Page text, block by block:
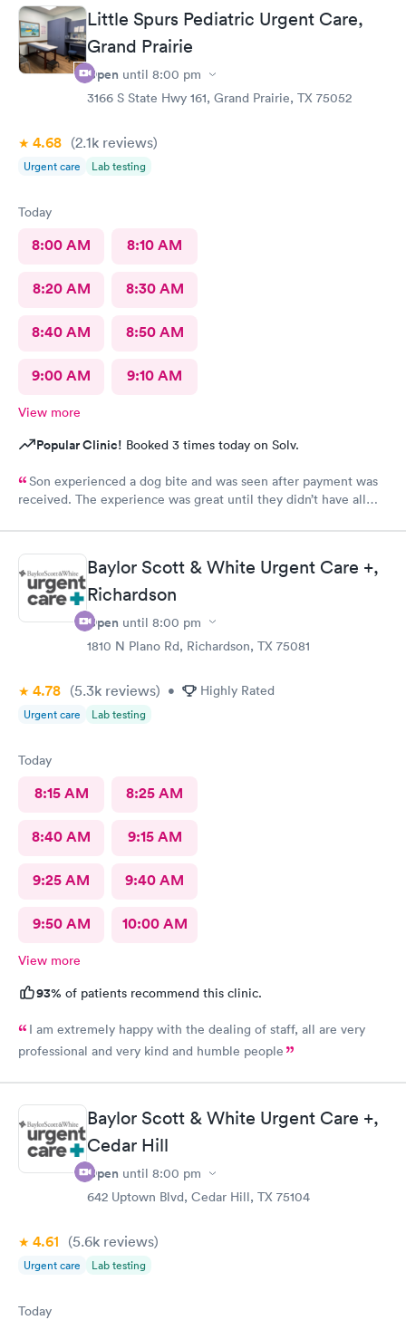
Thanks and I will be recommending you to others
Little Spurs Pediatric Urgent Care,
Grand Prairie
Open until 8:00 pm
3166 S State Hwy 161, Grand Prairie, TX 75052
4.68 (2.1k reviews)
Urgent care Lab testing
Today
8:00 AM 8:10 AM
8:20 AM 8:30 AM
8:40 AM 8:50 AM
9:00 AM 9:10 AM
View more
Popular Clinic! Booked 3 times today on Solv.
Son experienced a dog bite and was seen after payment was
received. The experience was great until they didn’t have all
small causing my son to experience pain from trying to attempt
the stitch on multiple tries. The stitches have now busted less
than 24 hours later. I do not want my son to go through that
again. Will need to take him to another provider to replace the
Baylor Scott & White Urgent Care +,
Richardson
Open until 8:00 pm
1810 N Plano Rd, Richardson, TX 75081
4.78 (5.3k reviews) • Highly Rated
Urgent care Lab testing
Today
8:15 AM 8:25 AM
8:40 AM 9:15 AM
9:25 AM 9:40 AM
9:50 AM 10:00 AM
View more
93% of patients recommend this clinic.
I am extremely happy with the dealing of staff, all are very
professional and very kind and humble people
Baylor Scott & White Urgent Care +,
Cedar Hill
Open until 8:00 pm
642 Uptown Blvd, Cedar Hill, TX 75104
4.61 (5.6k reviews)
Urgent care Lab testing
Today